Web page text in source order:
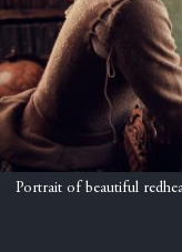
Portrait of beautiful